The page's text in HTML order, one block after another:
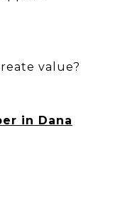
value?
in Dana